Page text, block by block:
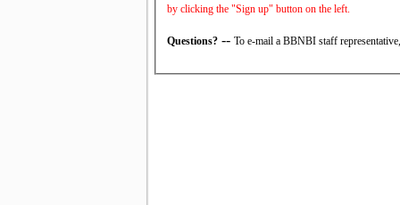
by clicking the "Sign up" button on the left.
Questions? -- To e-mail a BBNBI staff representative,